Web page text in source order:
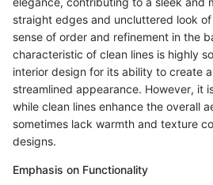
straight edges and uncluttered look
sense of order and refinement in the
characteristic of clean lines is highly
interior design for its ability to create
streamlined appearance. However, it
while clean lines enhance the overall
sometimes lack warmth and texture
designs.
Emphasis on Functionality